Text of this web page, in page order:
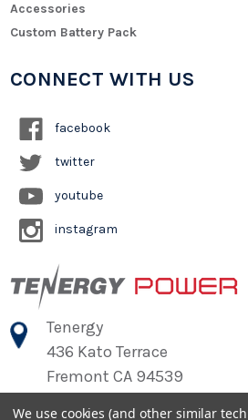
Accessories
Custom Battery Pack
CONNECT WITH US
facebook
twitter
youtube
instagram
Tenergy
436 Kato Terrace
Fremont CA 94539
We use cookies (and other similar